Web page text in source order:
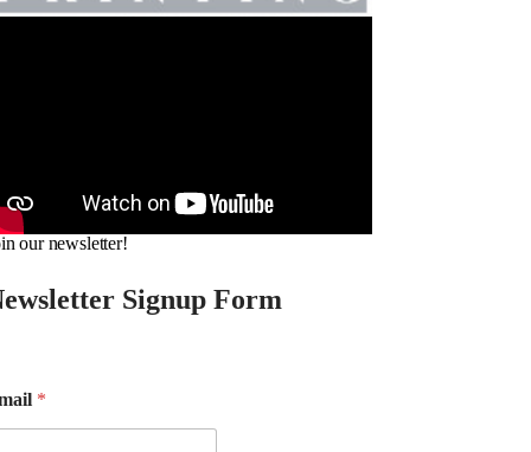
our newsletter!
Signup Form
*